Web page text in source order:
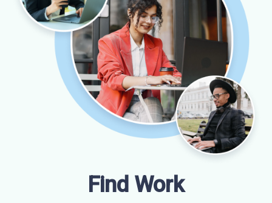
Find Work